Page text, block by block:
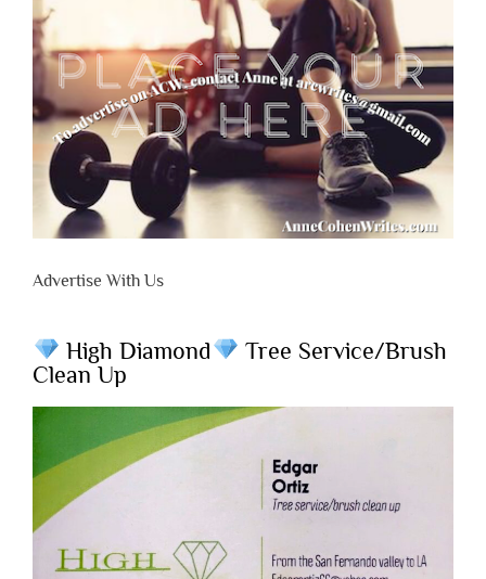
Advertise With Us
High Diamond
Tree Service/Brush
Clean Up